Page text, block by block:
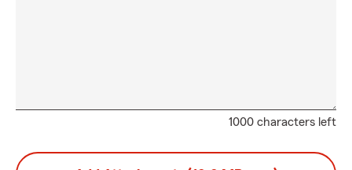
1000 characters left